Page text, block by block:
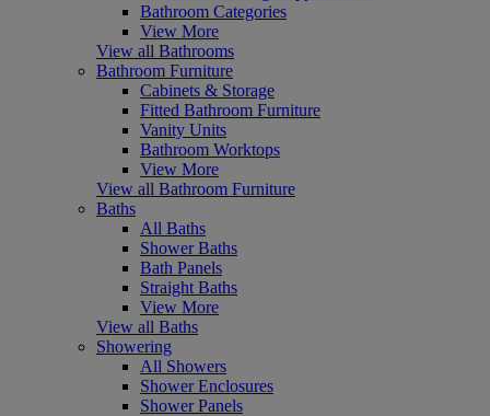
Bathroom Categories
View More
View all Bathrooms
Bathroom Furniture
Cabinets & Storage
Fitted Bathroom Furniture
Vanity Units
Bathroom Worktops
View More
View all Bathroom Furniture
Baths
All Baths
Shower Baths
Bath Panels
Straight Baths
View More
View all Baths
Showering
All Showers
Shower Enclosures
Shower Panels